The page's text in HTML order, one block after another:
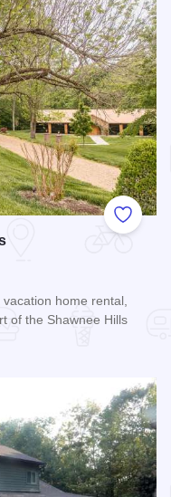
Add to
home rental,
of the Shawnee Hills